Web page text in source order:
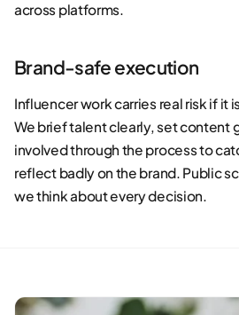
across platforms.
Brand-safe execution
Influencer work carries real risk if it
We brief talent clearly, set content
involved through the process to
reflect badly on the brand. Public
we think about every decision.